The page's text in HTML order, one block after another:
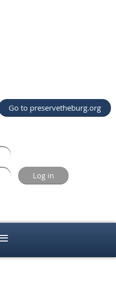
Go to preservetheburg.org